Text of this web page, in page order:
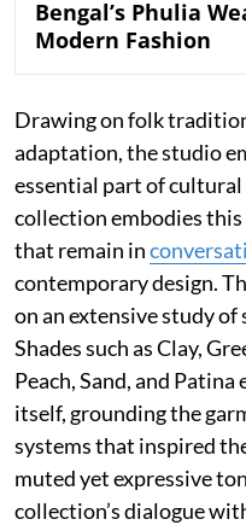
Bengal’s Phulia
Modern Fashion
Drawing on folk
adaptation, the studio
essential part of
collection embodies
that remain in
contemporary design.
on an extensive study
Shades such as Clay,
Peach, Sand, and
itself, grounding the
systems that inspired
muted yet expressive
collection’s dialogue